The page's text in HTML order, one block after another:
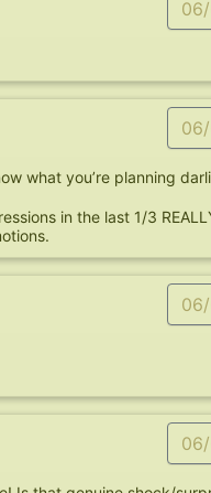
what you’re planning
in the last 1/3